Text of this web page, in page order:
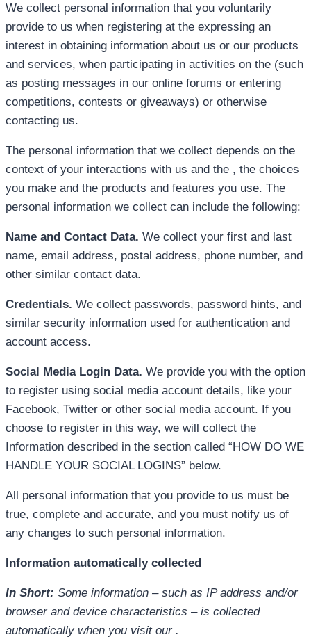
We collect personal information that you voluntarily
provide to us when registering at the expressing an
interest in obtaining information about us or our products
and services, when participating in activities on the (such
as posting messages in our online forums or entering
competitions, contests or giveaways) or otherwise
contacting us.
The personal information that we collect depends on the
context of your interactions with us and the , the choices
you make and the products and features you use. The
personal information we collect can include the following:
Name and Contact Data. We collect your first and last
name, email address, postal address, phone number, and
other similar contact data.
Credentials. We collect passwords, password hints, and
similar security information used for authentication and
account access.
Social Media Login Data. We provide you with the option
to register using social media account details, like your
Facebook, Twitter or other social media account. If you
choose to register in this way, we will collect the
Information described in the section called “HOW DO WE
HANDLE YOUR SOCIAL LOGINS” below.
All personal information that you provide to us must be
true, complete and accurate, and you must notify us of
any changes to such personal information.
Information automatically collected
In Short: Some information – such as IP address and/or
browser and device characteristics – is collected
automatically when you visit our .